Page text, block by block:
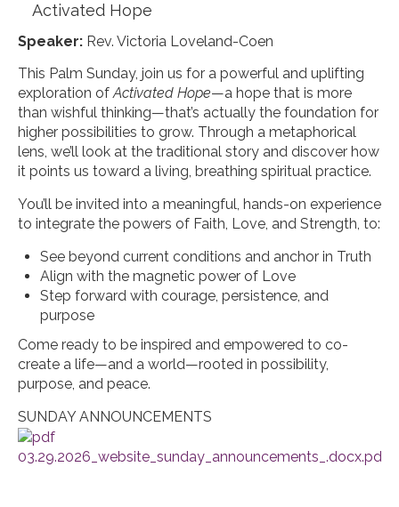
Activated Hope
Speaker: Rev. Victoria Loveland-Coen
This Palm Sunday, join us for a powerful and uplifting
exploration ofActivated Hope—a hope that is more
than wishful thinking—that’s actually the foundation for
higher possibilities to grow. Through a metaphorical
lens, we’ll look at the traditional story and discover how
it points us toward a living, breathing spiritual practice.
You’ll be invited into a meaningful, hands-on experience
to integrate the powers of Faith, Love, and Strength, to:
See beyond current conditions and anchor in Truth
Align with the magnetic power of Love
Step forward with courage, persistence, and
purpose
Come ready to be inspired and empowered to co-
create a life—and a world—rooted in possibility,
purpose, and peace.
SUNDAY ANNOUNCEMENTS
03.29.2026_website_sunday_announcements_.docx.pdf